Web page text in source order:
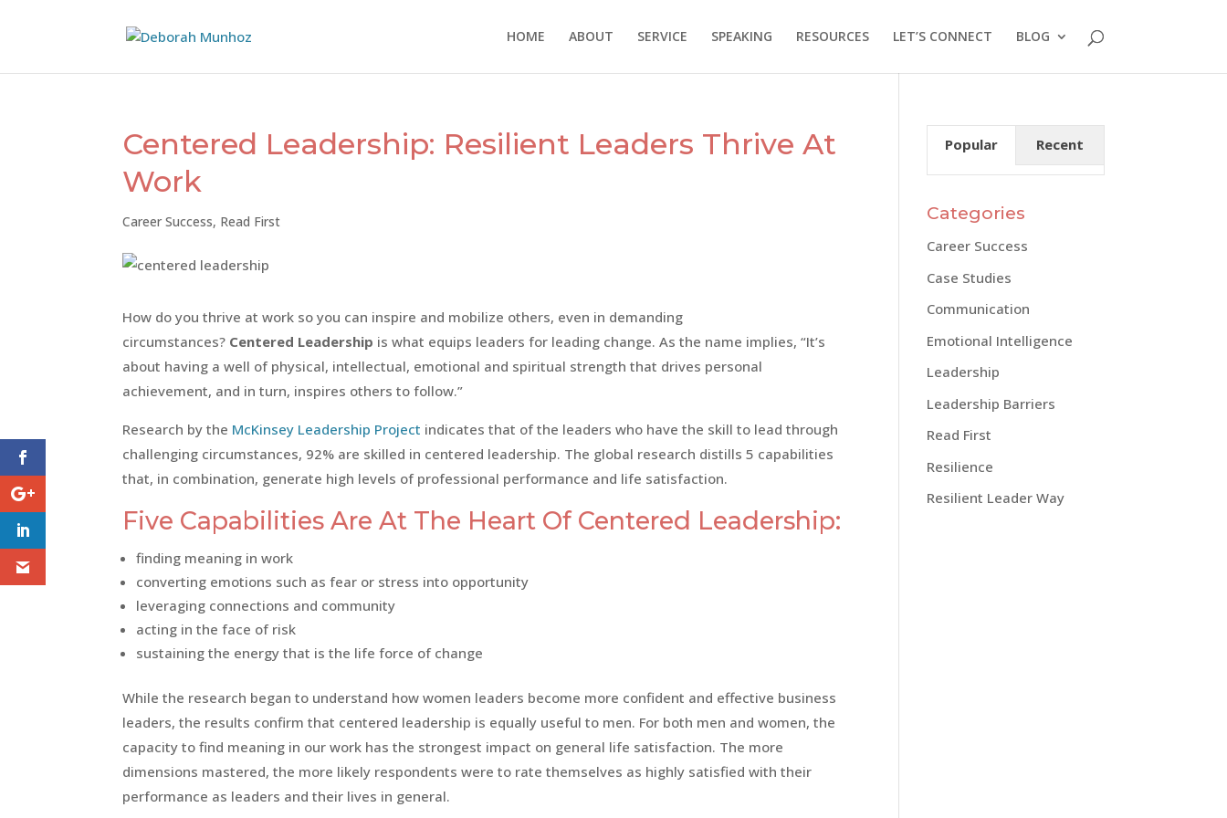
HOME ABOUT SERVICE SPEAKING RESOURCES LET’S CONNECT BLOG
Centered Leadership: Resilient Leaders Thrive At
Work
Career Success, Read First
How do you thrive at work so you can inspire and mobilize others, even in demanding
circumstances? Centered Leadership is what equips leaders for leading change. As the name implies, “It’s
about having a well of physical, intellectual, emotional and spiritual strength that drives personal
achievement, and in turn, inspires others to follow.”
Research by the McKinsey Leadership Project indicates that of the leaders who have the skill to lead through
challenging circumstances, 92% are skilled in centered leadership. The global research distills 5 capabilities
that, in combination, generate high levels of professional performance and life satisfaction.
Five Capabilities Are At The Heart Of Centered Leadership:
finding meaning in work
converting emotions such as fear or stress into opportunity
leveraging connections and community
acting in the face of risk
sustaining the energy that is the life force of change
While the research began to understand how women leaders become more confident and effective business
leaders, the results confirm that centered leadership is equally useful to men. For both men and women, the
capacity to find meaning in our work has the strongest impact on general life satisfaction. The more
dimensions mastered, the more likely respondents were to rate themselves as highly satisfied with their
performance as leaders and their lives in general.
Popular Recent
Categories
Career Success
Case Studies
Communication
Emotional Intelligence
Leadership
Leadership Barriers
Read First
Resilience
Resilient Leader Way